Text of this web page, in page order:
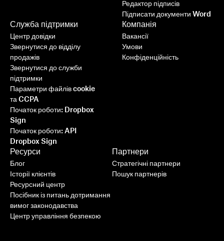
Редактор підписів
Підписати документи Word
Служба підтримки
Центр довідки
Звернутися до відділу
продажів
Звернутися до служби
підтримки
Параметри файлів cookie
та CCPA
Початок роботи: Dropbox
Sign
Початок роботи: API
Dropbox Sign
Ресурси
Блог
Історії клієнтів
Ресурсний центр
Посібник із питань дотримання
вимог законодавства
Центр управління безпекою
Партнери
Стратегічні партнери
Пошук партнерів
Компанія
Вакансії
Умови
Конфіденційність